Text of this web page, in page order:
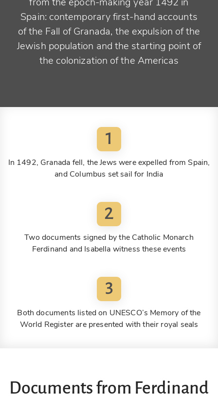
Spain: contemporary first-hand accounts
of the Fall of Granada, the expulsion of the
Jewish population and the starting point of
the colonization of the Americas
1
In 1492, Granada fell, the Jews were expelled from Spain,
and Columbus set sail for India
2
Two documents signed by the Catholic Monarch
Ferdinand and Isabella witness these events
3
Both documents listed on UNESCO’s Memory of the
World Register are presented with their royal seals
Documents from Ferdinand